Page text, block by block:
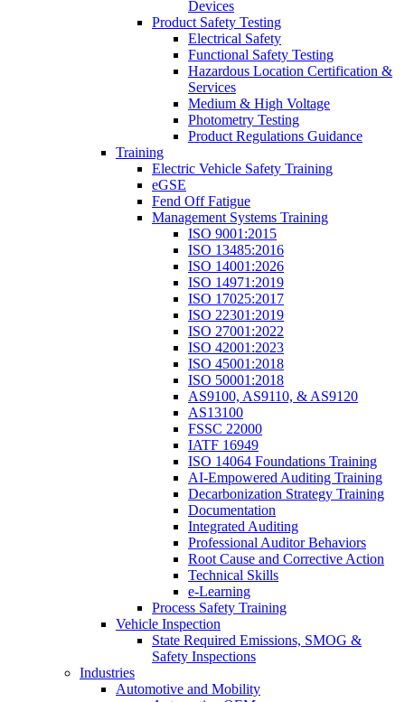
Devices
Product Safety Testing
Electrical Safety
Functional Safety Testing
Hazardous Location Certification &
Services
Medium & High Voltage
Photometry Testing
Product Regulations Guidance
Training
Electric Vehicle Safety Training
eGSE
Fend Off Fatigue
Management Systems Training
ISO 9001:2015
ISO 13485:2016
ISO 14001:2026
ISO 14971:2019
ISO 17025:2017
ISO 22301:2019
ISO 27001:2022
ISO 42001:2023
ISO 45001:2018
ISO 50001:2018
AS9100, AS9110, & AS9120
AS13100
FSSC 22000
IATF 16949
ISO 14064 Foundations Training
AI-Empowered Auditing Training
Decarbonization Strategy Training
Documentation
Integrated Auditing
Professional Auditor Behaviors
Root Cause and Corrective Action
Technical Skills
e-Learning
Process Safety Training
Vehicle Inspection
State Required Emissions, SMOG &
Safety Inspections
Industries
Automotive and Mobility